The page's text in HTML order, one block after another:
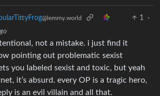
@lemmy.world 1
·
not a mistake. i just find it
pointing out problematic sexist
you labeled sexist and toxic, but yeah
it’s absurd. every OP is a tragic hero,
is an evil villain and all that.